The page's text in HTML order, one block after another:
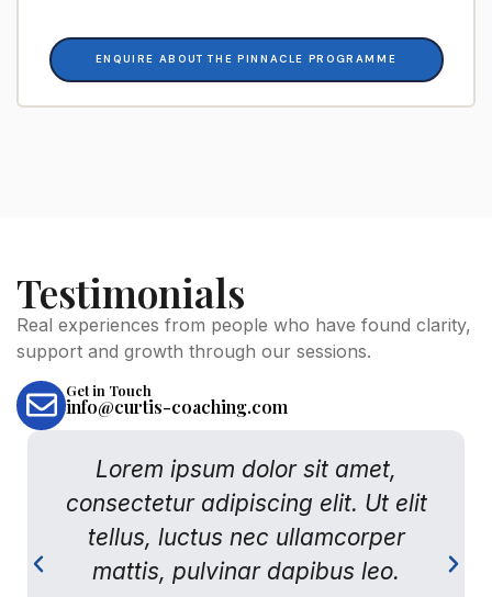
ENQUIRE ABOUT THE PINNACLE PROGRAMME
FIRST NAME
EMAIL ADDRESS
Testimonials
Real experiences from people who have found clarity,
support and growth through our sessions.
Get in Touch
info@curtis-coaching.com
Lorem ipsum dolor sit amet,
consectetur adipiscing elit. Ut elit
tellus, luctus nec ullamcorper
mattis, pulvinar dapibus leo.